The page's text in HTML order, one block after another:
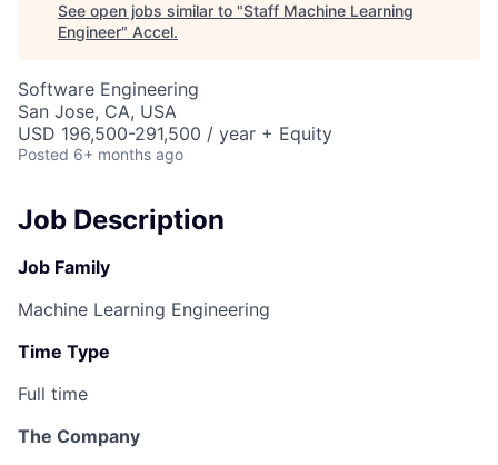
See open jobs similar to "Staff Machine Learning
Engineer" Accel.
Software Engineering
San Jose, CA, USA
USD 196,500-291,500 / year + Equity
Posted 6+ months ago
Job Description
Job Family
Machine Learning Engineering
Time Type
Full time
The Company